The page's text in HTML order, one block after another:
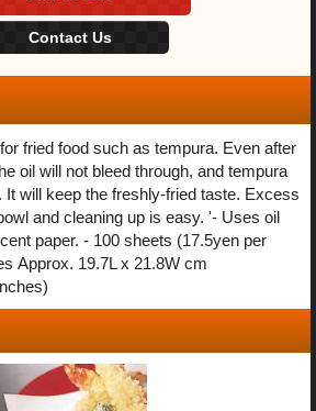
fried food such as tempura. Even after
oil will not bleed through, and tempura
will keep the freshly-fried taste. Excess
and cleaning up is easy. '- Uses oil
paper. - 100 sheets (17.5yen per
Approx. 19.7L x 21.8W cm